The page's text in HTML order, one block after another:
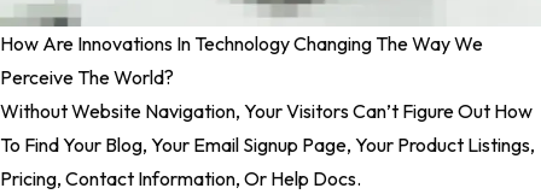
How Are Innovations In Technology Changing The Way We
Perceive The World?
Without Website Navigation, Your Visitors Can’t Figure Out How
To Find Your Blog, Your Email Signup Page, Your Product Listings,
Pricing, Contact Information, Or Help Docs.